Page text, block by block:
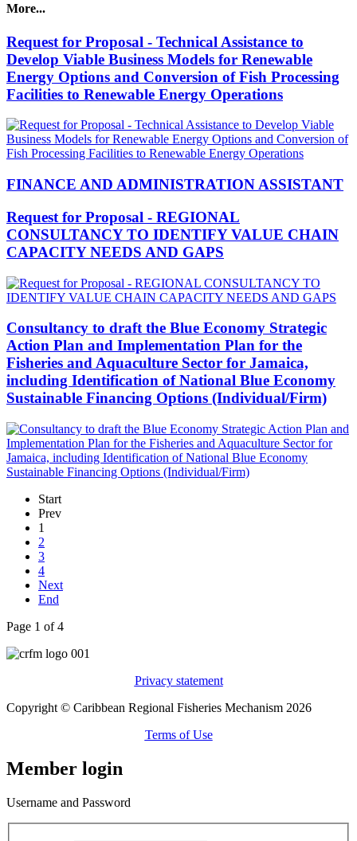
More...
Request for Proposal - Technical Assistance to
Develop Viable Business Models for Renewable
Energy Options and Conversion of Fish Processing
Facilities to Renewable Energy Operations
FINANCE AND ADMINISTRATION ASSISTANT
Request for Proposal - REGIONAL
CONSULTANCY TO IDENTIFY VALUE CHAIN
CAPACITY NEEDS AND GAPS
Consultancy to draft the Blue Economy Strategic
Action Plan and Implementation Plan for the
Fisheries and Aquaculture Sector for Jamaica,
including Identification of National Blue Economy
Sustainable Financing Options (Individual/Firm)
Start
Prev
1
2
3
4
Next
End
Page 1 of 4
Privacy statement
Copyright © Caribbean Regional Fisheries Mechanism 2026
Terms of Use
Member login
Username and Password